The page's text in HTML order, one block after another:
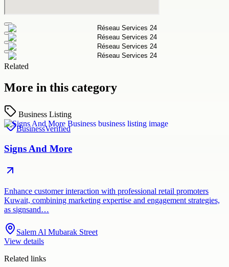
Related
More in this category
Business Listing
BusinessVerified
Signs And More
Enhance customer interaction with professional retail promoters
Kuwait, combining marketing expertise and engagement strategies,
as signsand…
Salem Al Mubarak Street
View details
Related links